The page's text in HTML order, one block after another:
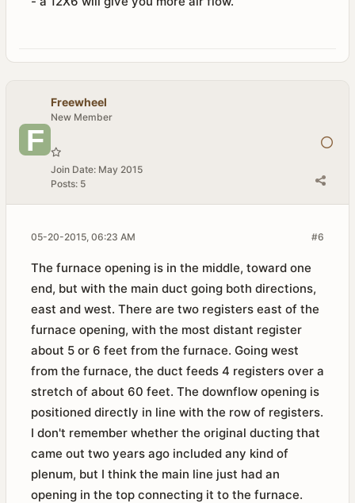
Freewheel
New Member
Join Date: May 2015
Posts: 5
#6
05-20-2015, 06:23 AM
The furnace opening is in the middle, toward one
end, but with the main duct going both directions,
east and west. There are two registers east of the
furnace opening, with the most distant register
about 5 or 6 feet from the furnace. Going west
from the furnace, the duct feeds 4 registers over a
stretch of about 60 feet. The downflow opening is
positioned directly in line with the row of registers.
I don't remember whether the original ducting that
came out two years ago included any kind of
plenum, but I think the main line just had an
opening in the top connecting it to the furnace.